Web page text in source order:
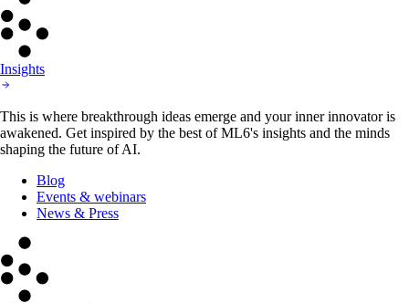
Insights
This is where breakthrough ideas emerge and your inner innovator is
awakened. Get inspired by the best of ML6's insights and the minds
shaping the future of AI.
Blog
Events & webinars
News & Press